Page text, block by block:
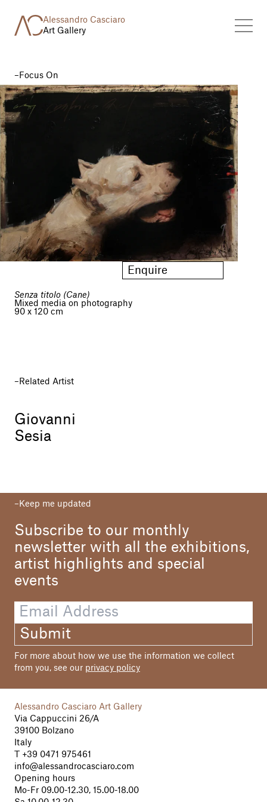
Alessandro Casciaro
Art Gallery
Focus On
Enquire
Senza titolo (Cane)
Mixed media on photography
90 x 120 cm
Related Artist
Giovanni
Sesia
Keep me updated
Subscribe to our monthly
newsletter with all the exhibitions,
artist highlights and special
events
Submit
For more about how we use the information we collect
from you, see our privacy policy
Alessandro Casciaro Art Gallery
Via Cappuccini 26/A
39100 Bolzano
Italy
+39 0471 975461
info@alessandrocasciaro.com
Opening hours
Mo-Fr 09.00-12.30, 15.00-18.00